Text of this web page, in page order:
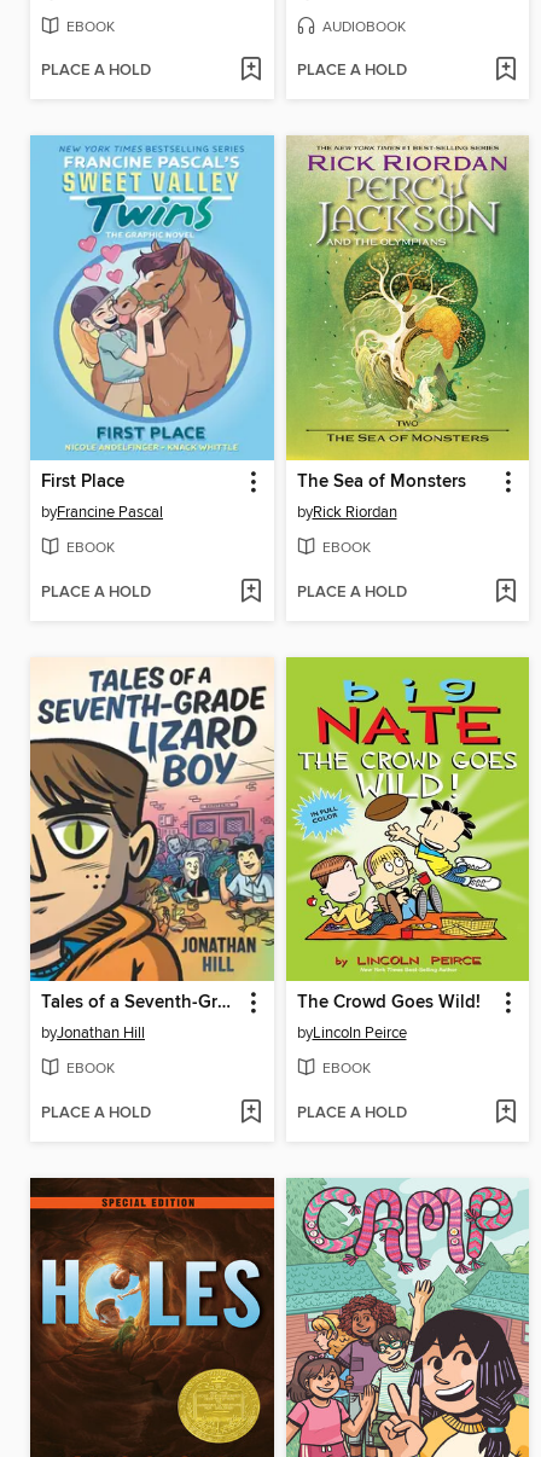
EBOOK
PLACE A HOLD
AUDIOBOOK
PLACE A HOLD
First Place
byFrancine Pascal
EBOOK
PLACE A HOLD
The Sea of Monsters
byRick Riordan
EBOOK
PLACE A HOLD
Tales of a Seventh-Grade Lizard Boy
byJonathan Hill
EBOOK
PLACE A HOLD
The Crowd Goes Wild!
byLincoln Peirce
EBOOK
PLACE A HOLD